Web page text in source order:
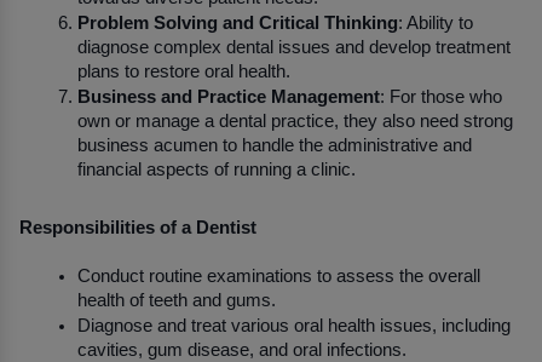
Problem Solving and Critical Thinking: Ability to
diagnose complex dental issues and develop treatment
plans to restore oral health.
Business and Practice Management: For those who
own or manage a dental practice, they also need strong
business acumen to handle the administrative and
financial aspects of running a clinic.
Responsibilities of a Dentist
Conduct routine examinations to assess the overall
health of teeth and gums.
Diagnose and treat various oral health issues, including
cavities, gum disease, and oral infections.